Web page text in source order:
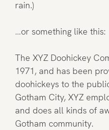
rain.)
…or something like this:
The XYZ Doohickey
1971, and has been
doohickeys to the
Gotham City, XYZ
and does all kinds of
Gotham community.